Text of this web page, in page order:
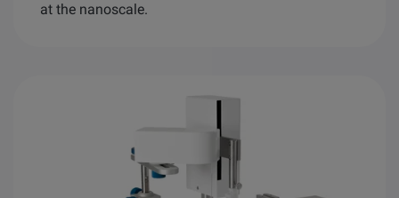
at the nanoscale.